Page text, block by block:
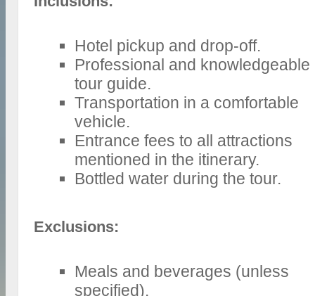
Hotel pickup and drop-off.
Professional and knowledgeable
tour guide.
Transportation in a comfortable
vehicle.
Entrance fees to all attractions
mentioned in the itinerary.
Bottled water during the tour.
Exclusions:
Meals and beverages (unless
specified).